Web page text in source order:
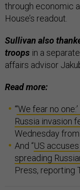
through economic
House’s readout.
Sullivan also
troops in a
affairs advisor
Read more:
“‘We fear no
Russia invasion
Wednesday
And “US
spreading
Press, reporting